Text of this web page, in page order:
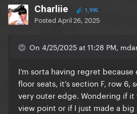
Charliie 1,995
Posted April 26, 2025
On 4/25/2025 at 11:28 PM,
I’m sorta having regret
floor seats, it’s section F, row 6,
very outer edge. Wondering if
view point or if I just made a big